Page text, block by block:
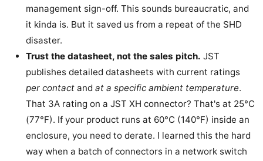
management sign-off. This sounds bureaucratic, and
it kinda is. But it saved us from a repeat of the SHD
disaster.
Trust the datasheet, not the sales pitch. JST
publishes detailed datasheets with current ratings
per contact and at a specific ambient temperature.
That 3A rating on a JST XH connector? That's at 25°C
(77°F). If your product runs at 60°C (140°F) inside an
enclosure, you need to derate. I learned this the hard
way when a batch of connectors in a network switch